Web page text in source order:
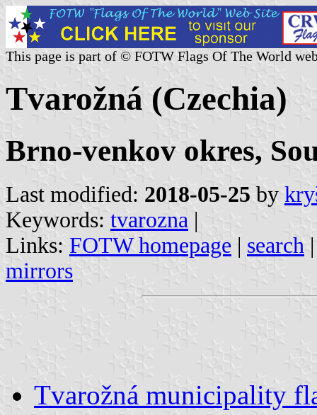
This page is part of © FOTW Flags Of The World
Tvarožná (Czechia)
Brno-venkov okres,
Last modified: 2018-05-25 by
Keywords: tvarozna |
Links: FOTW homepage | search
mirrors
Tvarožná municipality